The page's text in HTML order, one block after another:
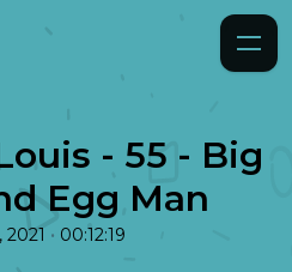
- 55 - Big
Egg Man
2021 • 00:12:19